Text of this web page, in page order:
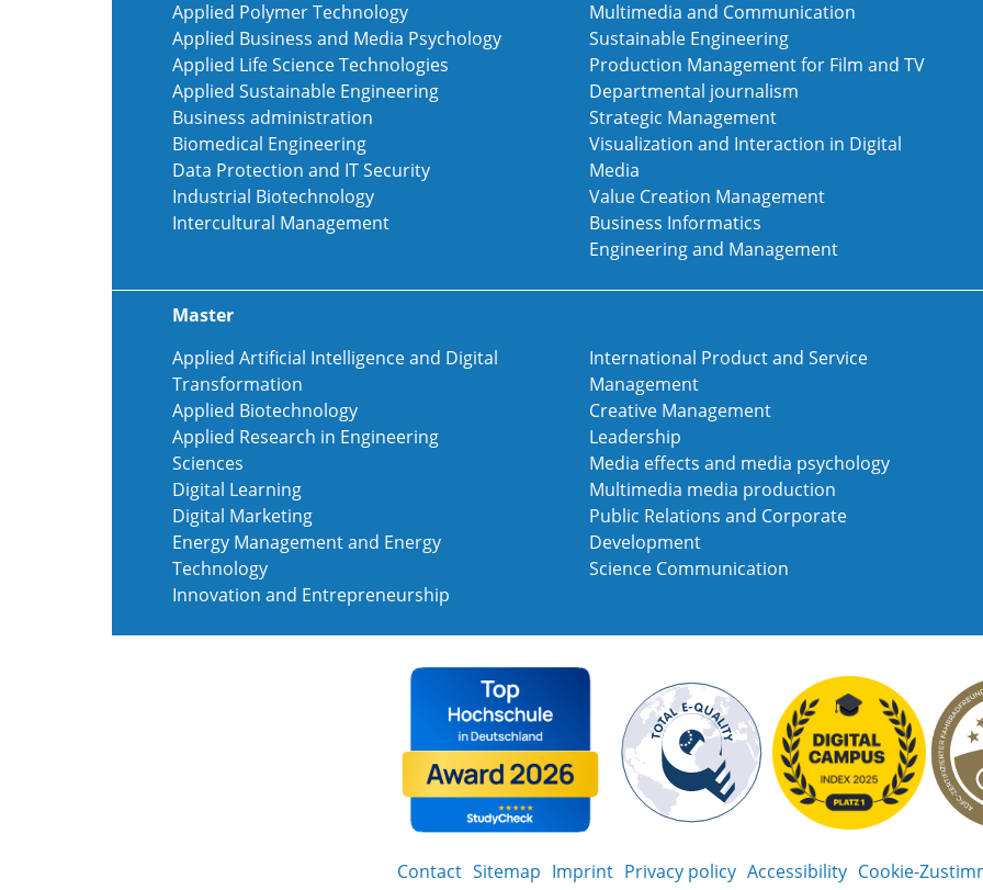
Applied Polymer Technology
Applied Business and Media Psychology
Applied Life Science Technologies
Applied Sustainable Engineering
Business administration
Biomedical Engineering
Data Protection and IT Security
Industrial Biotechnology
Intercultural Management
Multimedia and Communication
Sustainable Engineering
Production Management for Film and TV
Departmental journalism
Strategic Management
Visualization and Interaction in Digital
Media
Value Creation Management
Business Informatics
Engineering and Management
Master
Applied Artificial Intelligence and Digital
Transformation
Applied Biotechnology
Applied Research in Engineering
Sciences
Digital Learning
Digital Marketing
Energy Management and Energy
Technology
Innovation and Entrepreneurship
International Product and Service
Management
Creative Management
Leadership
Media effects and media psychology
Multimedia media production
Public Relations and Corporate
Development
Science Communication
Contact Sitemap Imprint Privacy policy Accessibility Cookie-